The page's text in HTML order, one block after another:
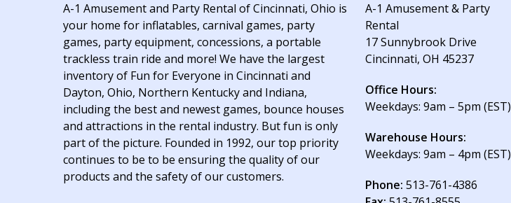
A-1 Amusement and Party Rental of Cincinnati, Ohio is
your home for inflatables, carnival games, party
games, party equipment, concessions, a portable
trackless train ride and more! We have the largest
inventory of Fun for Everyone in Cincinnati and
Dayton, Ohio, Northern Kentucky and Indiana,
including the best and newest games, bounce houses
and attractions in the rental industry. But fun is only
part of the picture. Founded in 1992, our top priority
continues to be to be ensuring the quality of our
products and the safety of our customers.
A-1 Amusement & Party
Rental
17 Sunnybrook Drive
Cincinnati, OH 45237
Office Hours:
Weekdays: 9am – 5pm (EST)
Warehouse Hours:
Weekdays: 9am – 4pm (EST)
Phone: 513-761-4386